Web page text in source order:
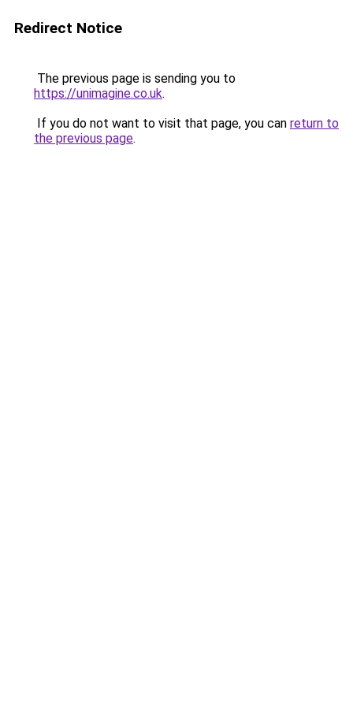
Redirect Notice
The previous page is sending you to
https://unimagine.co.uk.
If you do not want to visit that page, you can return to
the previous page.